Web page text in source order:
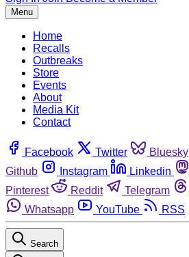
Menu
Home
Recalls
Outbreaks
Store
Events
About
Media Kit
Contact
Facebook Twitter Bluesky
Github
Instagram Linkedin
Pinterest
Reddit Telegram
Whatsapp
YouTube RSS
Search